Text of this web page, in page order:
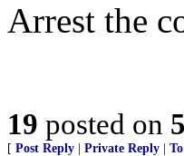
Arrest the
19 posted on
[ Post Reply Private Reply